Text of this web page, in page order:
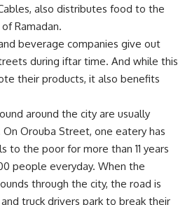
also distributes food to the
Ramadan.
beverage companies give out
during iftar time. And while this
their products, it also benefits
around the city are usually
Orouba Street, one eatery has
to the poor for more than 11 years
people everyday. When the
through the city, the road is
truck drivers park to break their